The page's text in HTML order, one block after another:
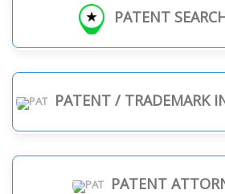
PATENT
PATENT / TRADEMARK
PATENT